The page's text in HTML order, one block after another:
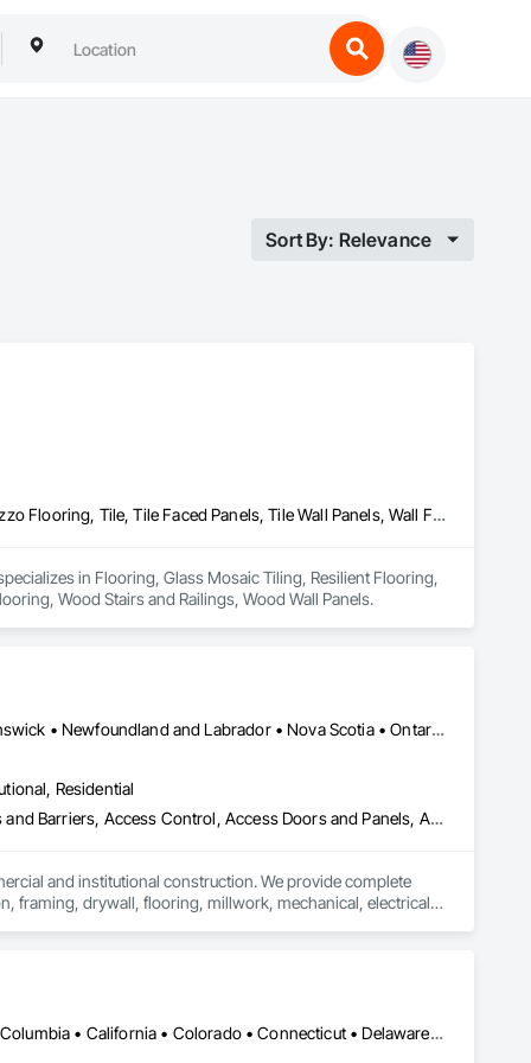
Sort By: Relevance
Flooring, Glass Mosaic Tiling, Resilient Flooring, Stone Tiling, Terrazzo Flooring, Tile, Tile Faced Panels, Tile Wall Panels, Wall Finishes, Wood Flooring, Wood Stairs and Railings, Wood Wall Panels
in Flooring, Glass Mosaic Tiling, Resilient Flooring,
Wood Stairs and Railings, Wood Wall Panels.
Alberta, AB • Québec, QC • British Columbia • Manitoba • New Brunswick • Newfoundland and Labrador • Nova Scotia • Ontario • Prince Edward Island • Saskatchewan
Residential
and Barriers, Access Control, Access Doors and
and institutional construction. We provide complete
framing, drywall, flooring, millwork, mechanical, electrical,
supply, renovations and maintenance services
DC, DC • Alabama • Alaska • Alberta • Arizona • Arkansas • British Columbia • California • Colorado • Connecticut • Delaware • Florida • Georgia • Idaho • Illinois • Indiana • Iowa • Kansas • Kentucky • Louisiana • Maine • Manitoba • Maryland • Massachusetts • Michigan • Minnesota • Mississippi • Missouri • Montana • Nebraska • Nevada • New Brunswick • New Hampshire • New Jersey • New Mexico • New York • Newfoundland and Labrador • North Carolina • North Dakota • Northwest Territories • Nova Scotia • Nunavut • Ohio • Oklahoma • Ontario • Oregon • Pennsylvania • Prince Edward Island • Québec • Rhode Island • Saskatchewan • South Carolina • South Dakota • Tennessee • Texas • Utah • Vermont • Virginia • Washington • West Virginia • Wisconsin • Wyoming